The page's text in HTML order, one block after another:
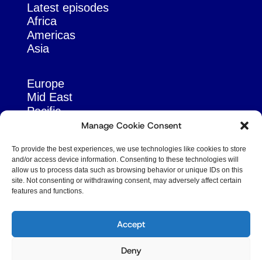
Manage Cookie Consent
To provide the best experiences, we use technologies like cookies to store
and/or access device information. Consenting to these technologies will
allow us to process data such as browsing behavior or unique IDs on this
site. Not consenting or withdrawing consent, may adversely affect certain
features and functions.
Accept
Deny
Latest episodes
Africa
Americas
Asia
Europe
Mid East
Pacific
Russia & Eurasia
© Copyright Robert Amsterdam 2026. All Rights
Reserved.